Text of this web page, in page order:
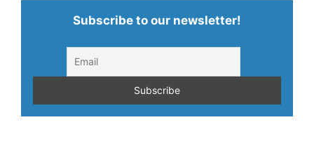
Subscribe to our newsletter!